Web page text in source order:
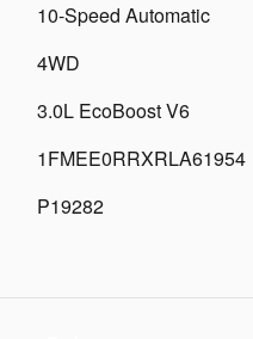
10-Speed Automatic
4WD
3.0L EcoBoost V6
1FMEE0RRXRLA61954
P19282